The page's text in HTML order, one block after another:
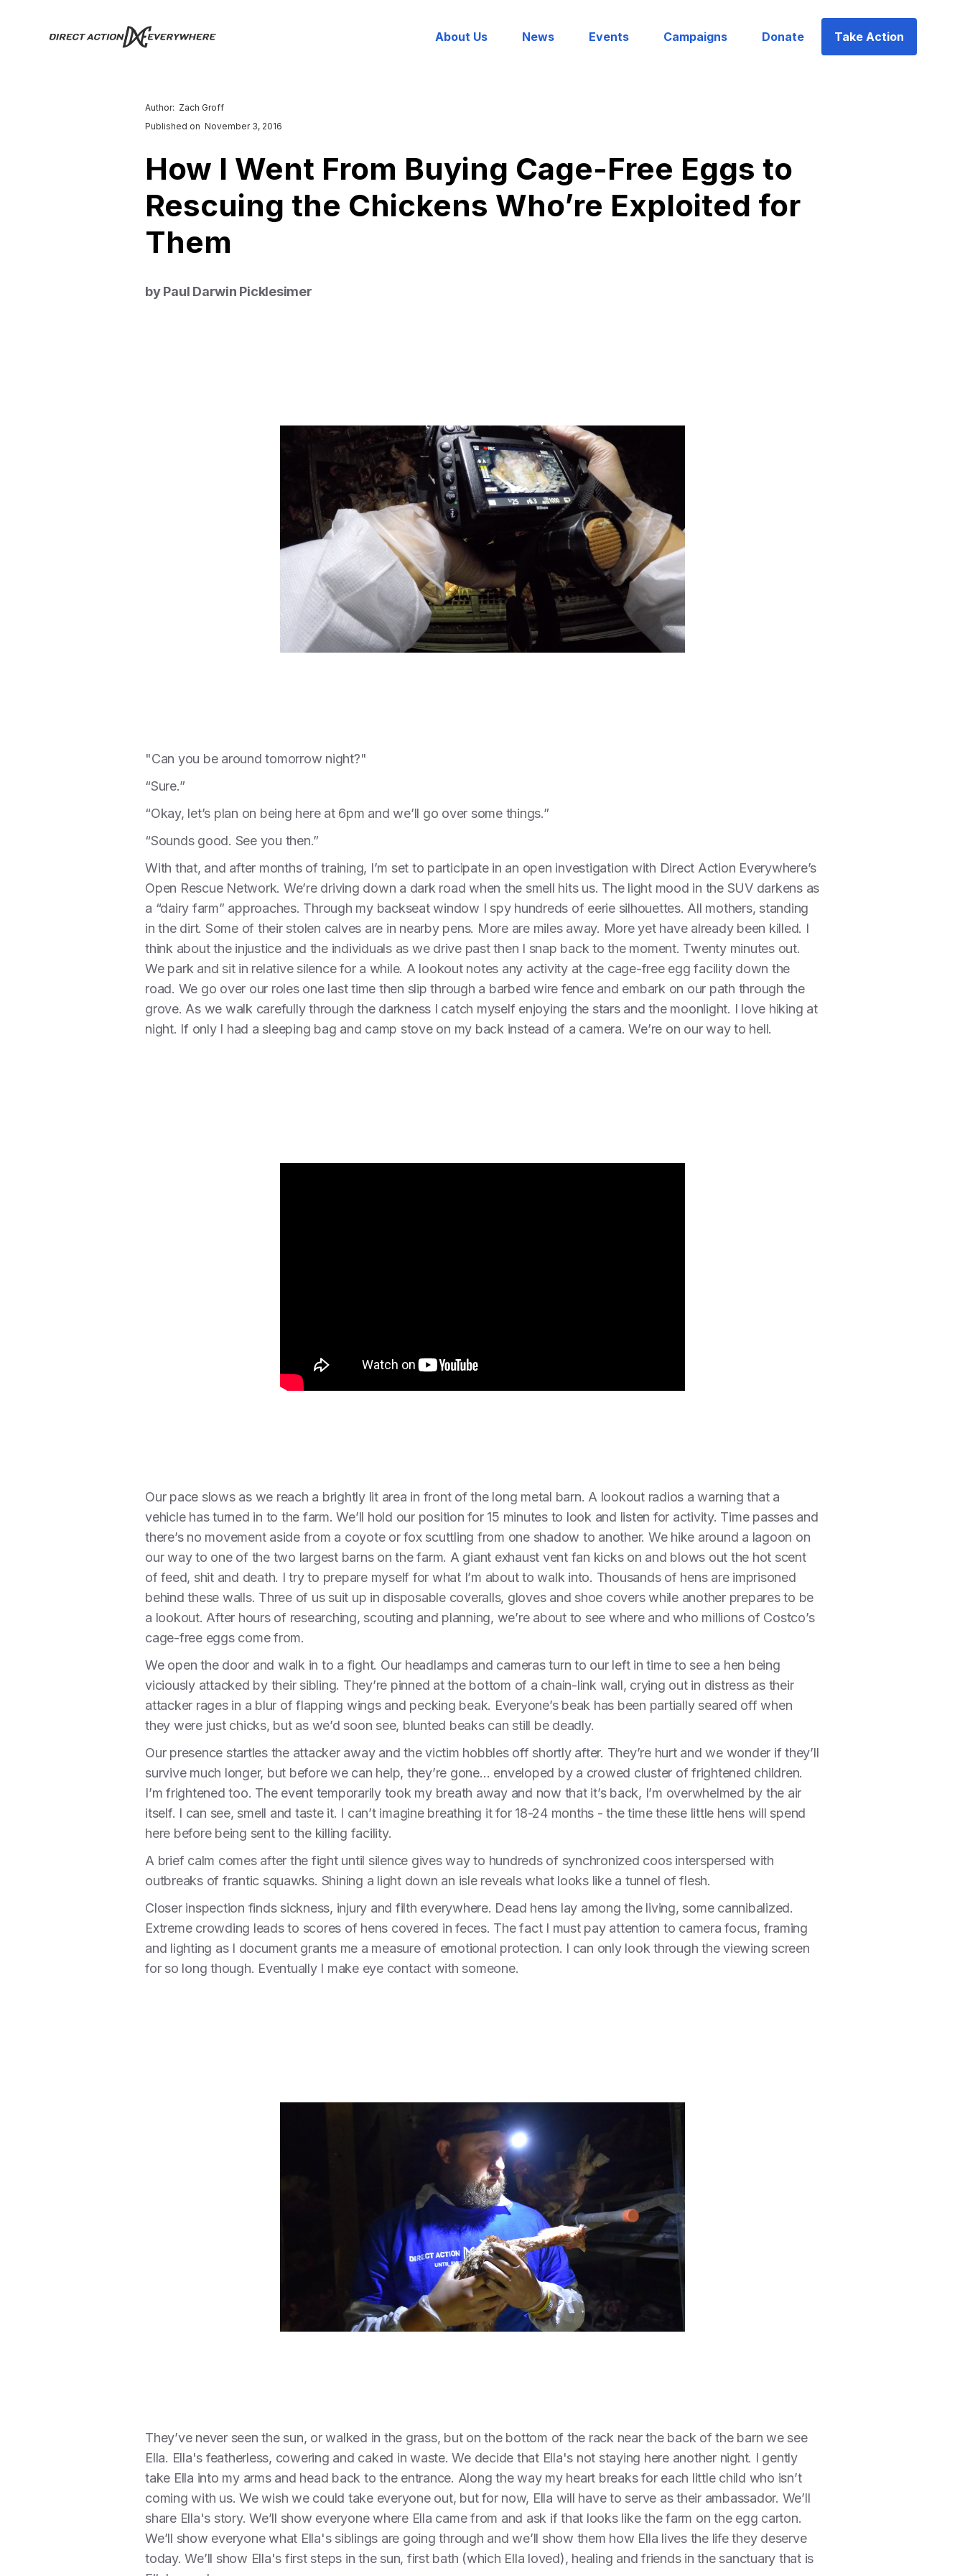
About Us News Events Campaigns Donate Take Action
Author: Zach Groff
Published on November 3, 2016
How I Went From Buying Cage-Free Eggs to
Rescuing the Chickens Who’re Exploited for
Them
by Paul Darwin Picklesimer
"Can you be around tomorrow night?"
“Sure.”
“Okay, let’s plan on being here at 6pm and we’ll go over some things.”
“Sounds good. See you then.”
With that, and after months of training, I’m set to participate in an open investigation with Direct Action Everywhere’s
Open Rescue Network. We’re driving down a dark road when the smell hits us. The light mood in the SUV darkens as
a “dairy farm” approaches. Through my backseat window I spy hundreds of eerie silhouettes. All mothers, standing
in the dirt. Some of their stolen calves are in nearby pens. More are miles away. More yet have already been killed. I
think about the injustice and the individuals as we drive past then I snap back to the moment. Twenty minutes out.
We park and sit in relative silence for a while. A lookout notes any activity at the cage-free egg facility down the
road. We go over our roles one last time then slip through a barbed wire fence and embark on our path through the
grove. As we walk carefully through the darkness I catch myself enjoying the stars and the moonlight. I love hiking at
night. If only I had a sleeping bag and camp stove on my back instead of a camera. We’re on our way to hell.
Our pace slows as we reach a brightly lit area in front of the long metal barn. A lookout radios a warning that a
vehicle has turned in to the farm. We’ll hold our position for 15 minutes to look and listen for activity. Time passes and
there’s no movement aside from a coyote or fox scuttling from one shadow to another. We hike around a lagoon on
our way to one of the two largest barns on the farm. A giant exhaust vent fan kicks on and blows out the hot scent
of feed, shit and death. I try to prepare myself for what I’m about to walk into. Thousands of hens are imprisoned
behind these walls. Three of us suit up in disposable coveralls, gloves and shoe covers while another prepares to be
a lookout. After hours of researching, scouting and planning, we’re about to see where and who millions of Costco’s
cage-free eggs come from.
We open the door and walk in to a fight. Our headlamps and cameras turn to our left in time to see a hen being
viciously attacked by their sibling. They’re pinned at the bottom of a chain-link wall, crying out in distress as their
attacker rages in a blur of flapping wings and pecking beak. Everyone’s beak has been partially seared off when
they were just chicks, but as we’d soon see, blunted beaks can still be deadly.
Our presence startles the attacker away and the victim hobbles off shortly after. They’re hurt and we wonder if they’ll
survive much longer, but before we can help, they’re gone… enveloped by a crowed cluster of frightened children.
I’m frightened too. The event temporarily took my breath away and now that it’s back, I’m overwhelmed by the air
itself. I can see, smell and taste it. I can’t imagine breathing it for 18-24 months - the time these little hens will spend
here before being sent to the killing facility.
A brief calm comes after the fight until silence gives way to hundreds of synchronized coos interspersed with
outbreaks of frantic squawks. Shining a light down an isle reveals what looks like a tunnel of flesh.
Closer inspection finds sickness, injury and filth everywhere. Dead hens lay among the living, some cannibalized.
Extreme crowding leads to scores of hens covered in feces. The fact I must pay attention to camera focus, framing
and lighting as I document grants me a measure of emotional protection. I can only look through the viewing screen
for so long though. Eventually I make eye contact with someone.
They’ve never seen the sun, or walked in the grass, but on the bottom of the rack near the back of the barn we see
Ella. Ella's featherless, cowering and caked in waste. We decide that Ella's not staying here another night. I gently
take Ella into my arms and head back to the entrance. Along the way my heart breaks for each little child who isn’t
coming with us. We wish we could take everyone out, but for now, Ella will have to serve as their ambassador. We’ll
share Ella's story. We’ll show everyone where Ella came from and ask if that looks like the farm on the egg carton.
We’ll show everyone what Ella's siblings are going through and we’ll show them how Ella lives the life they deserve
today. We’ll show Ella's first steps in the sun, first bath (which Ella loved), healing and friends in the sanctuary that is